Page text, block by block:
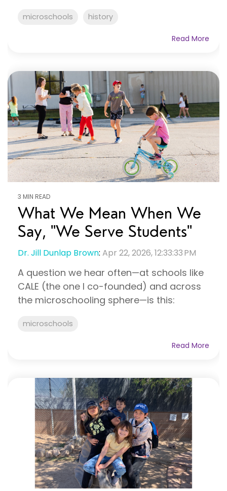
microschools history
Read More
3 MIN READ
What We Mean When We
Say, "We Serve Students"
Dr. Jill Dunlap Brown: Apr 22, 2026, 12:33:33 PM
A question we hear often—at schools like
CALE (the one I co-founded) and across
the microschooling sphere—is this:
microschools
Read More